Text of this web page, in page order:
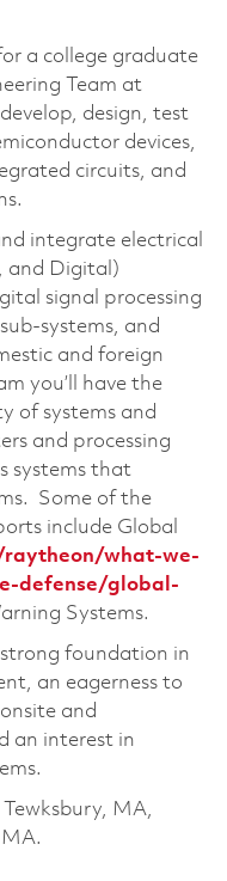
a college graduate
Team at
design, test
devices,
circuits, and
integrate electrical
and Digital)
signal processing
systems, and
and foreign
you’ll have the
of systems and
and processing
systems that
Some of the
include Global
what-we-
defense/global-
Systems.
strong foundation in
an eagerness to
and
an interest in
Tewksbury, MA,